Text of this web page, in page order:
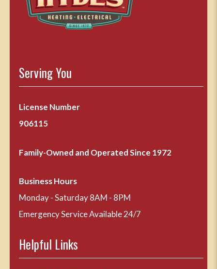
Serving You
License Number
906115
Family-Owned and Operated Since 1972
Business Hours
Monday - Saturday 8AM - 8PM
Emergency Service Available 24/7
Helpful Links